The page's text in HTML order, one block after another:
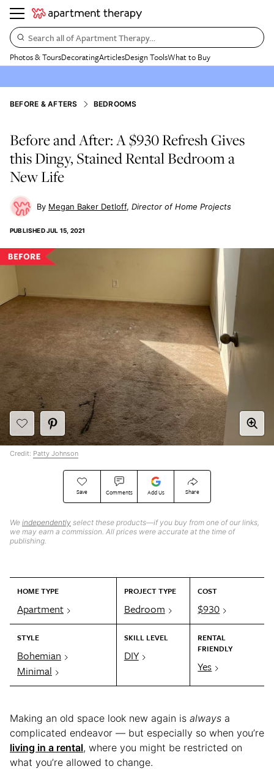
Search all of Apartment Therapy…
Photos & ToursDecoratingArticlesDesign ToolsWhat to Buy
BEFORE & AFTERS BEDROOMS
Before and After: A $930 Refresh Gives
this Dingy, Stained Rental Bedroom a
New Life
Megan Baker Detloff Director of Home Projects
PUBLISHEDJUL 15, 2021
Save Comments Add Us Share
We independently select these products—if you buy from one of our links,
we may earn a commission. All prices were accurate at the time of
publishing.
HOME TYPE
Apartment
PROJECT TYPE
Bedroom
COST
$930
STYLE
Bohemian
Minimal
SKILL LEVEL
DIY
RENTAL
FRIENDLY
Yes
Credit: Patty Johnson
Making an old space look new again is always a
complicated endeavor — but especially so when you’re
living in a rental, where you might be restricted on
what you’re allowed to change.